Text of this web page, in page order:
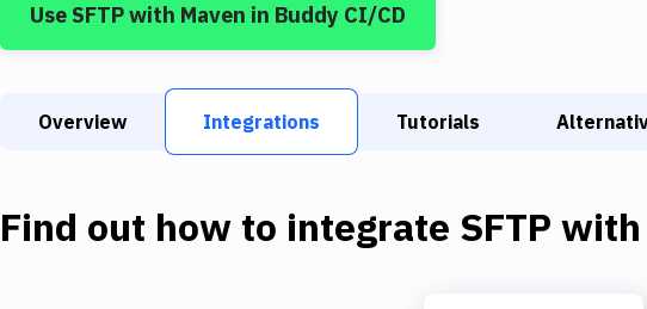
Use SFTPwith Maven in Buddy CI/CD
Overview Integrations Tutorials
Find out how to integrate SFTP with